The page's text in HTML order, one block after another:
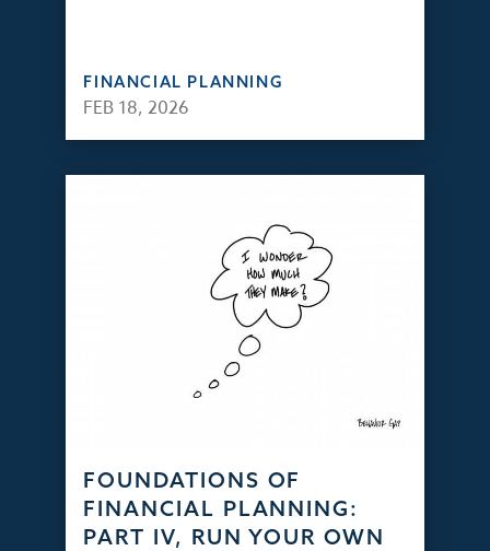
FINANCIAL PLANNING
FEB 18, 2026
FOUNDATIONS OF
FINANCIAL PLANNING:
PART IV, RUN YOUR OWN